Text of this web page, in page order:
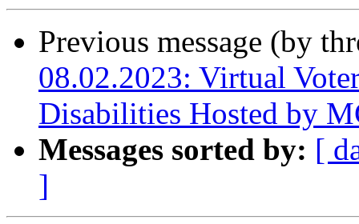
Previous message (by
08.02.2023: Virtual
Disabilities Hosted by
Messages sorted by: [
]